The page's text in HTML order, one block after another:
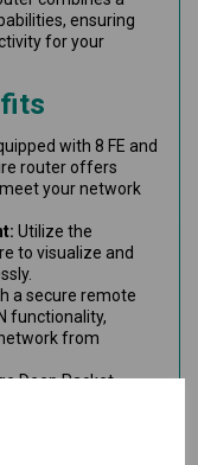
ensuring
for your
with 8 FE and
router offers
your network
Utilize the
to visualize and
a secure remote
functionality,
from
Deep Packet
visibility and